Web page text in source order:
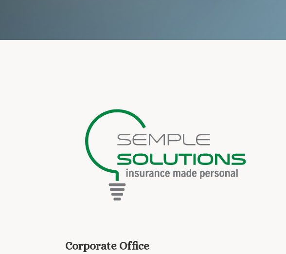
Corporate Office